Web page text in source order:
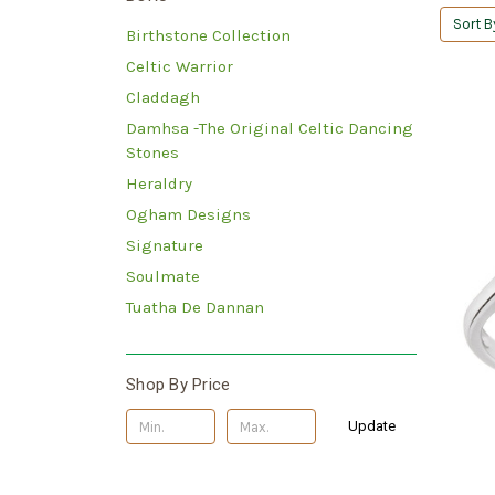
Birthstone Collection
Celtic Warrior
Claddagh
Damhsa -The Original Celtic Dancing
Stones
Heraldry
Ogham Designs
Signature
Soulmate
Tuatha De Dannan
Shop By Price
Update
Sort